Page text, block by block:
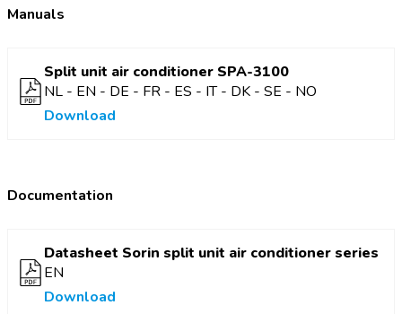
Colour
Black-white
Cooling power
Power consumption (cooling/heating)
387 W
Manuals
Split unit air conditioner SPA-3100
NL - EN - DE - FR - ES - IT - DK - SE - NO
Download
Documentation
Datasheet Sorin split unit air conditioner series
EN
Download